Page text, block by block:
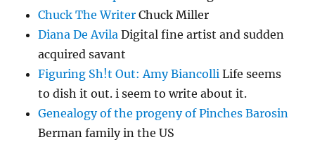
Chuck The Writer Chuck Miller
Diana De Avila Digital fine artist and sudden
acquired savant
Figuring Sh!t Out: Amy Biancolli Life seems
to dish it out. i seem to write about it.
Genealogy of the progeny of Pinches Barosin
Berman family in the US